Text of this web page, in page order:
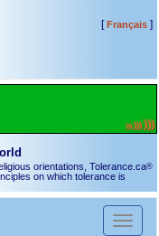
[Français]
orientations, Tolerance.ca®
on which tolerance is
Toggle